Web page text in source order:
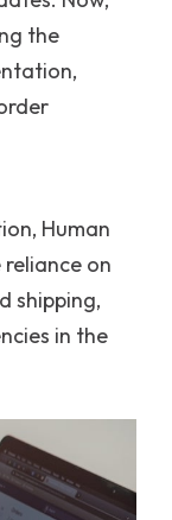
the
Human
on
shipping,
in the